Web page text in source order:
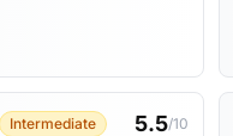
Intermediate 5.5/10